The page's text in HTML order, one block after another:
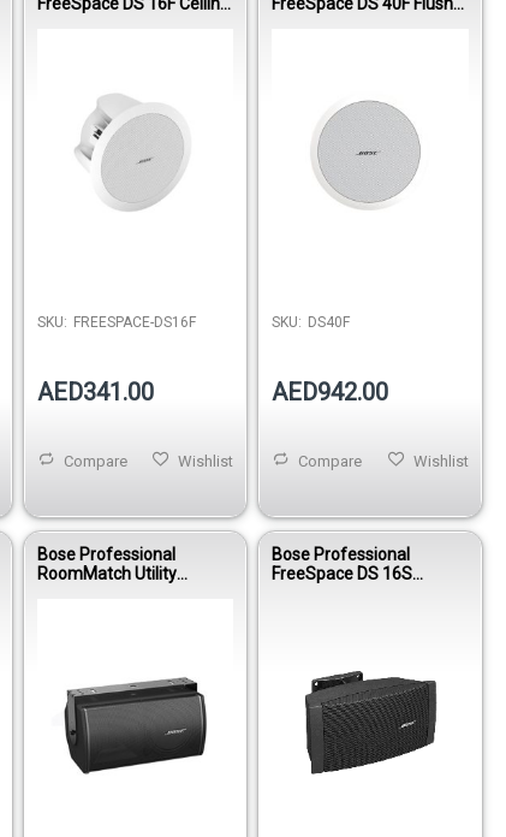
FreeSpace DS 16F Ceiling
SKU: FREESPACE-DS16F
AED341.00
Wishlist
Compare
FreeSpace DS 40F Flush-
SKU: DS40F
AED942.00
Wishlist
Compare
Bose Professional
RoomMatch Utility
Bose Professional
FreeSpace DS 16S